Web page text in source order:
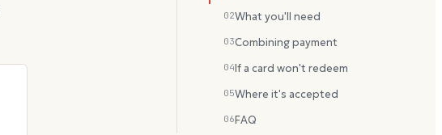
02What you'll need
03Combining payment
04If a card won't redeem
05Where it's accepted
06FAQ